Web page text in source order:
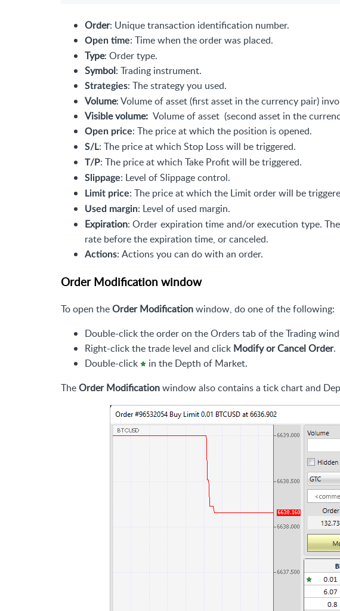
Order: Unique transaction identification number.
Open time: Time when the order was placed.
Type: Order type.
Symbol: Trading instrument.
Strategies: The strategy you used.
Volume: Volume of asset (first asset in the currency pair)
Visible volume: Volume of asset (second asset in the
Open price: The price at which the position is opened.
S/L: The price at which Stop Loss will be triggered.
T/P: The price at which Take Profit will be triggered.
Slippage: Level of Slippage control.
Limit price: The price at which the Limit order will be
Used margin: Level of used margin.
Expiration: Order expiration time and/or execution type.
rate before the expiration time, or canceled.
Actions: Actions you can do with an order.
Order Modification window
To open theOrder Modificationwindow, do one of the following:
Double-click the order on the Orders tab of the Trading
Right-click the trade level and click Modify or Cancel Order.
Double-click
in the Depth of Market.
TheOrder Modificationwindow also contains a tick chart and